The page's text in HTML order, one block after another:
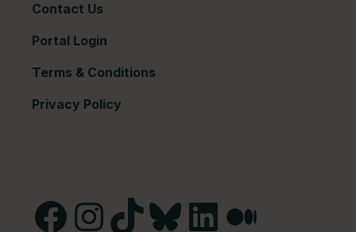
Contact Us
Portal Login
Terms & Conditions
Privacy Policy
Facebook
Instagram
TikTokBlueskyLinkedInMedium